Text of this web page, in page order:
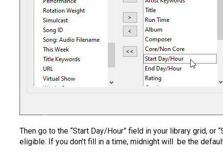
Then go to the “Start Day/Hour” field in your library grid,
eligible. If you don’t fill in a time, midnight will be the